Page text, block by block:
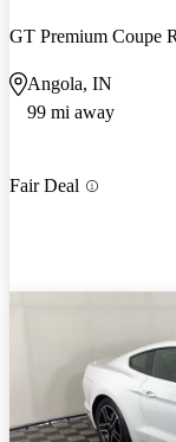
GT Premium Coupe
Angola, IN
99 mi away
Fair Deal